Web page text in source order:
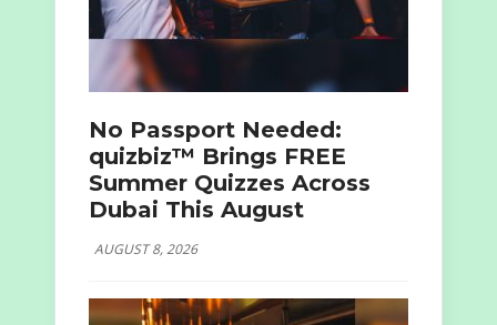
No Passport Needed:
quizbiz™ Brings FREE
Summer Quizzes Across
Dubai This August
AUGUST 8, 2026